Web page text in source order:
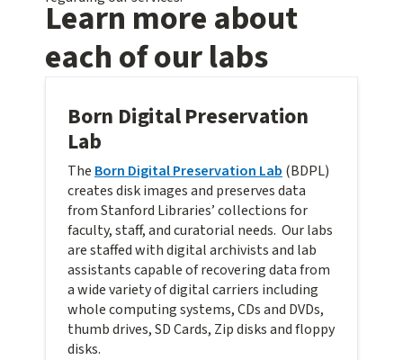
Learn more about
each of our labs
Born Digital Preservation
Lab
The Born Digital Preservation Lab (BDPL)
creates disk images and preserves data
from Stanford Libraries’ collections for
faculty, staff, and curatorial needs. Our labs
are staffed with digital archivists and lab
assistants capable of recovering data from
a wide variety of digital carriers including
whole computing systems, CDs and DVDs,
thumb drives, SD Cards, Zip disks and floppy
disks.